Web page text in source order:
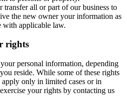
transfer all or part of our business to
the new owner your information as
with applicable law.
rights
personal information, depending
reside. While some of these rights
only in limited cases or in
your rights by contacting us